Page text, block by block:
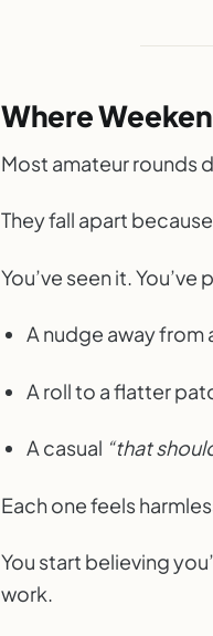
Where
Most amateur rounds
They fall apart
You’ve seen it.
A nudge away from
A roll to a flatter
A casual “that
Each one feels
You start believing
work.